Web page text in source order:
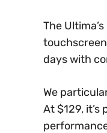
The
days with
We
At $129,